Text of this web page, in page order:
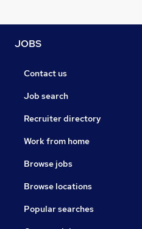
JOBS
Contact us
Job search
Recruiter directory
Work from home
Browse jobs
Browse locations
Popular searches